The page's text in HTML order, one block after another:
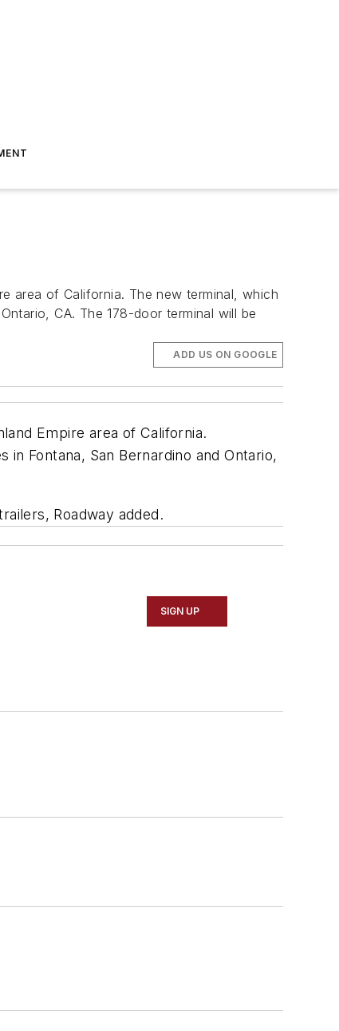
area of California. The new terminal, which
CA. The 178-door terminal will be
ADD US ON GOOGLE
Empire area of California.
Fontana, San Bernardino and Ontario,
Roadway added.
SIGN UP